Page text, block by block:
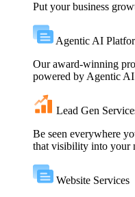
Put your business
Agentic AI
Our award-winning
powered by Agentic
Lead Gen
Be seen everywhere
that visibility into your
Website Services